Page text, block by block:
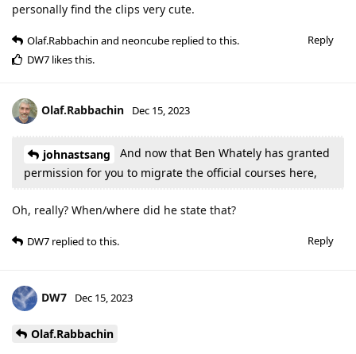
personally find the clips very cute.
Reply
Olaf.Rabbachin and neoncube replied to this.
DW7 likes this.
Olaf.Rabbachin Dec 15, 2023
johnastsang
And now that Ben Whately has granted
permission for you to migrate the official courses here,
Oh, really? When/where did he state that?
Reply
DW7 replied to this.
DW7 Dec 15, 2023
Olaf.Rabbachin